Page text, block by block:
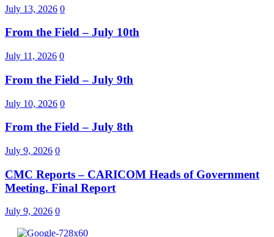
July 13, 2026 0
From the Field – July 10th
July 11, 2026 0
From the Field – July 9th
July 10, 2026 0
From the Field – July 8th
July 9, 2026 0
CMC Reports – CARICOM Heads of Government
Meeting. Final Report
July 9, 2026 0